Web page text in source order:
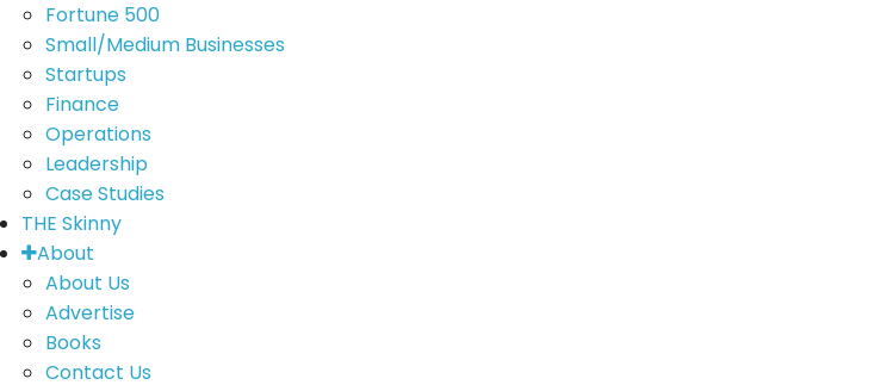
Fortune 500
Small/Medium Businesses
Startups
Finance
Operations
Leadership
Case Studies
THE Skinny
About
About Us
Advertise
Books
Contact Us